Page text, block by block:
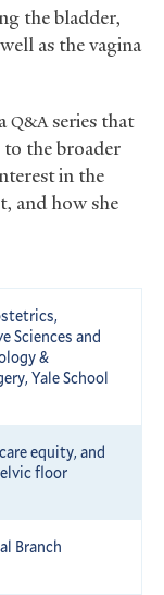
the bladder,
as the vagina
Q&Aseries that
to the broader
in the
and how she
Sciences and
&
Yale School
equity, and
floor
Branch